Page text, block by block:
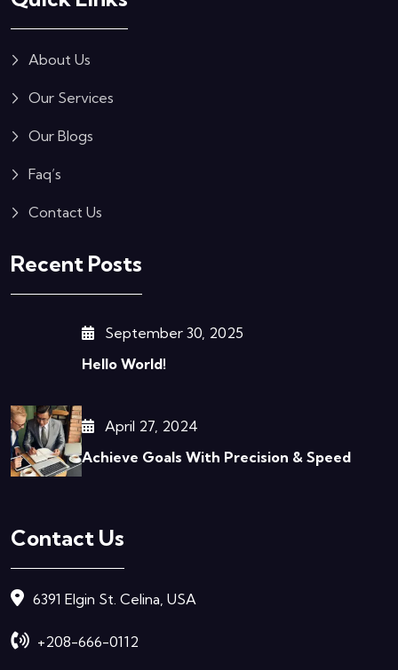
About Us
Our Services
Our Blogs
Faq’s
Contact Us
Recent Posts
September 30, 2025
Hello World!
April 27, 2024
Achieve Goals With Precision & Speed
Contact Us
6391 Elgin St. Celina, USA
+208-666-0112